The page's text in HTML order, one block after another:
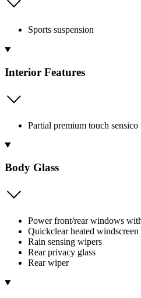
Sports suspension
Interior Features
Partial premium touch sensico
Body Glass
Power front/rear windows
Quickclear heated windscreen
Rain sensing wipers
Rear privacy glass
Rear wiper